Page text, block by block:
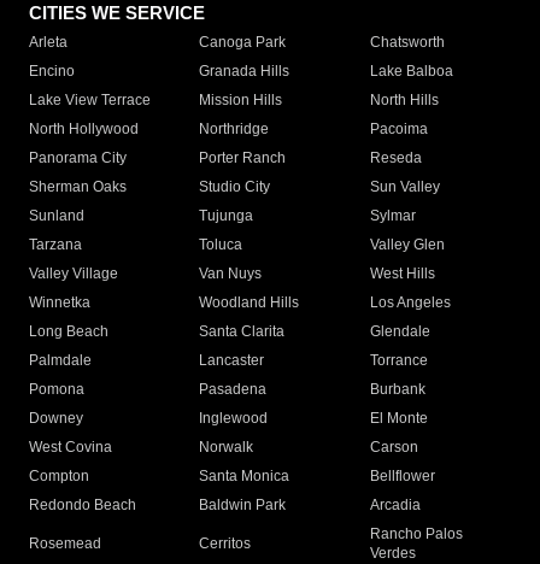
CITIES WE SERVICE
Arleta Canoga Park
Chatsworth
Encino
Granada Hills
Lake Balboa
Lake View Terrace
Mission Hills
North Hills
North Hollywood
Northridge
Pacoima
Panorama City
Porter Ranch
Reseda
Sherman Oaks
Studio City
Sun Valley
Sunland
Tujunga
Sylmar
Tarzana
Toluca
Valley Glen
Valley Village
Van Nuys
West Hills
Winnetka
Woodland Hills
Los Angeles
Long Beach
Santa Clarita
Glendale
Palmdale
Lancaster
Torrance
Pomona
Pasadena
Burbank
Downey
Inglewood
El Monte
West Covina
Norwalk
Carson
Compton
Santa Monica
Bellflower
Redondo Beach
Baldwin Park Arcadia
Rosemead Cerritos
Rancho Palos
Verdes